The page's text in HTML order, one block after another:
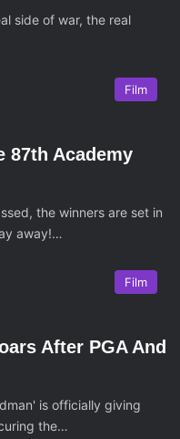
side of war, the real
Film
87th Academy
the winners are set in
away!…
Film
After PGA And
is officially giving
the…